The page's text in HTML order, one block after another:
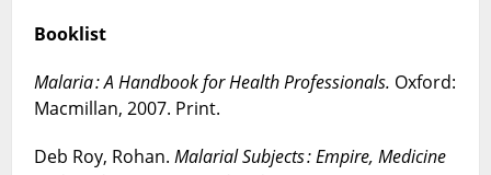
Booklist
Malaria : A Handbook for Health Professionals. Oxford:
Macmillan, 2007. Print.
Deb Roy, Rohan.Malarial Subjects : Empire, Medicine